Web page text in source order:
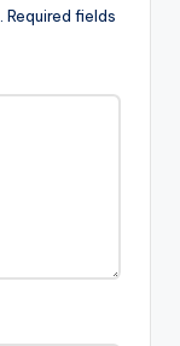
Required fields